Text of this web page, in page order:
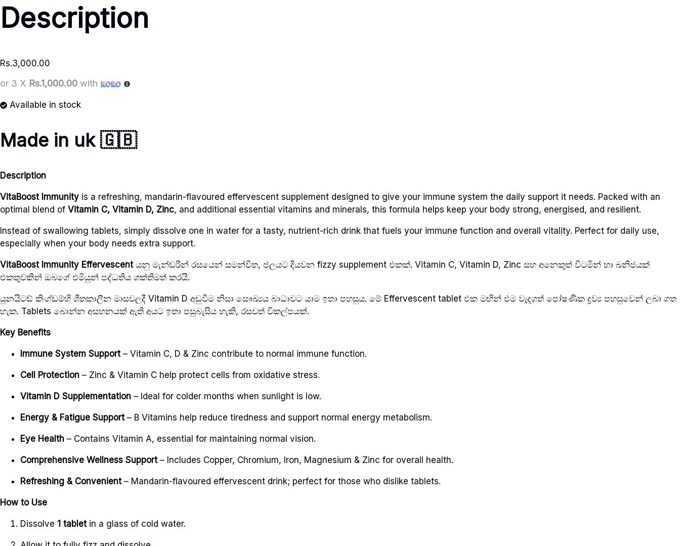
Description
Rs.3,000.00
or 3 X Rs.1,000.00 with
Available in stock
Made in uk 🇬🇧
Description
VitaBoost Immunity is a refreshing, mandarin-flavoured effervescent supplement designed to give your immune system the daily support it needs. Packed with an
optimal blend of Vitamin C, Vitamin D, Zinc, and additional essential vitamins and minerals, this formula helps keep your body strong, energised, and resilient.
Instead of swallowing tablets, simply dissolve one in water for a tasty, nutrient-rich drink that fuels your immune function and overall vitality. Perfect for daily use,
especially when your body needs extra support.
VitaBoost Immunity Effervescentයනු මැන්ඩරින් රසයෙන් සමන්විත, ජලයට දියවන fizzy supplement එකක්. Vitamin C, Vitamin D, Zinc සහ අනෙකුත් විටමින් හා ඛනිජයක්
එකතුවකින් ඔබගේ එමියුන් පද්ධතිය ශක්තිමත් කරයි.
යුනයිටඩ් කිංග්ඩම්හි ශීතකාලීන මාසවලදී Vitamin D අඩුවීම නිසා සෞඛ්‍යය බාධාවට යාම ඉතා පහසුය. මේ Effervescent tablet එක මඟින් එම වැදගත් පෝෂණික ද්‍රව්‍ය පහසුවෙන් ලබා ගත
හැක. Tablets බොන්න අසහනයක් ඇති අයට ඉතා පසුබැසිය හැකි, රසවත් විකල්පයක්.
Key Benefits
Immune System Support– Vitamin C, D & Zinc contribute to normal immune function.
Cell Protection – Zinc & Vitamin C help protect cells from oxidative stress.
Vitamin D Supplementation – Ideal for colder months when sunlight is low.
Energy & Fatigue Support– B Vitamins help reduce tiredness and support normal energy metabolism.
Eye Health – Contains Vitamin A, essential for maintaining normal vision.
Comprehensive Wellness Support– Includes Copper, Chromium, Iron, Magnesium & Zinc for overall health.
Refreshing & Convenient– Mandarin-flavoured effervescent drink; perfect for those who dislike tablets.
How to Use
Dissolve 1 tabletin a glass of cold water.